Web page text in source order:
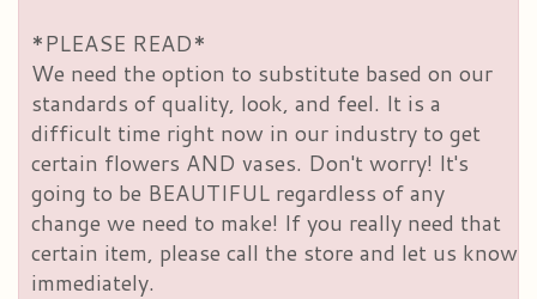
*PLEASE READ*
We need the option to substitute based on our
standards of quality, look, and feel. It is a
difficult time right now in our industry to get
certain flowers AND vases. Don't worry! It's
going to be BEAUTIFUL regardless of any
change we need to make! If you really need that
certain item, please call the store and let us know
immediately.